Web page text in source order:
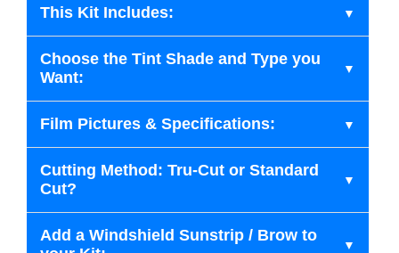
This Kit Includes:
Choose the Tint Shade and Type you
Want:
Film Pictures & Specifications:
Cutting Method: Tru-Cut or Standard
Cut?
Add a Windshield Sunstrip / Brow to